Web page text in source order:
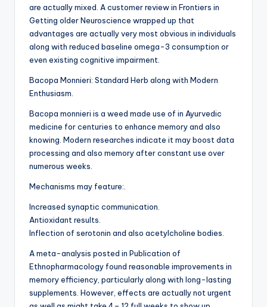
are actually mixed. A customer review in Frontiers in
Getting older Neuroscience wrapped up that
advantages are actually very most obvious in individuals
along with reduced baseline omega-3 consumption or
even existing cognitive impairment.
Bacopa Monnieri: Standard Herb along with Modern
Enthusiasm.
Bacopa monnieri is a weed made use of in Ayurvedic
medicine for centuries to enhance memory and also
knowing. Modern researches indicate it may boost data
processing and also memory after constant use over
numerous weeks.
Mechanisms may feature:.
Increased synaptic communication.
Antioxidant results.
Inflection of serotonin and also acetylcholine bodies.
A meta-analysis posted in Publication of
Ethnopharmacology found reasonable improvements in
memory efficiency, particularly along with long-lasting
supplements. However, effects are actually not urgent